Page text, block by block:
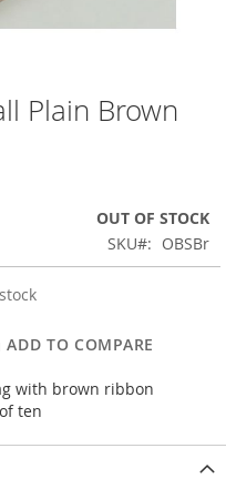
Plain Brown
OUT OF STOCK
SKU
OBSBr
ADD TO COMPARE
with brown ribbon
ten